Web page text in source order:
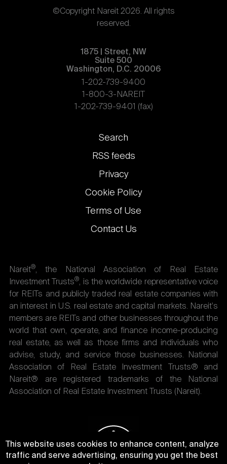
©Copyright Nareit 2026. All rights
reserved.
1875 | Street, NW
Suite 500
Washington, D.C. 20006
1-202-739-9400
1-800-3-NAREIT
1-202-739-9401 (fax)
Footer
links
Search
RSS feeds
Privacy
Cookie Policy
Terms of Use
Contact Us
Nareit®, the National Association of Real Estate
Investment Trusts®, is the worldwide representative voice
for REITs and publicly traded real estate companies with
an interest in U.S. real estate and capital markets. Nareit's
members are REITs and other businesses throughout the
world that own, operate, and finance income-producing
real estate, as well as those firms and individuals who
advise, study, and service those businesses. National
Association of Real Estate Investment Trusts® and
Nareit® are registered trademarks of the National
Association of Real Estate Investment Trusts (Nareit).
This website uses cookies to enhance content, analyze
traffic and serve advertising, ensuring you get the best